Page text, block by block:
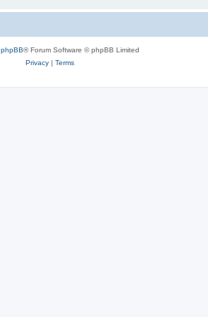
phpBB® Forum Software © phpBB Limited
Privacy| Terms